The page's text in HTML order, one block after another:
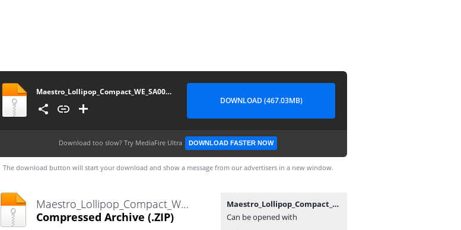
Maestro_Lollipop_Compact_WE_SA001CS2_v4p70p0_230524
DOWNLOAD (467.03MB)
Download too slow? Try MediaFire Ultra DOWNLOAD FASTER NOW
The download button will start your download and show a message from our advertisers in a new window.
Maestro_Lollipop_Compact_WE_SA001CS2_v4p70p0_230524.zip
Compressed Archive (.ZIP)
Maestro_Lollipop_Compact_WE_SA001CS2_v4p70p0_230524.zip
Can be opened with